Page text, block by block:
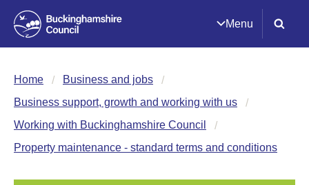
Menu
Home
Business and jobs
Business support, growth and working with us
Working with Buckinghamshire Council
Property maintenance - standard terms and conditions